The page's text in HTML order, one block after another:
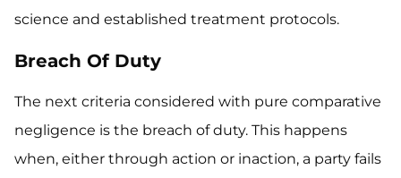
science and established treatment protocols.
Breach Of Duty
The next criteria considered with pure comparative
negligence is the breach of duty. This happens
when, either through action or inaction, a party fails